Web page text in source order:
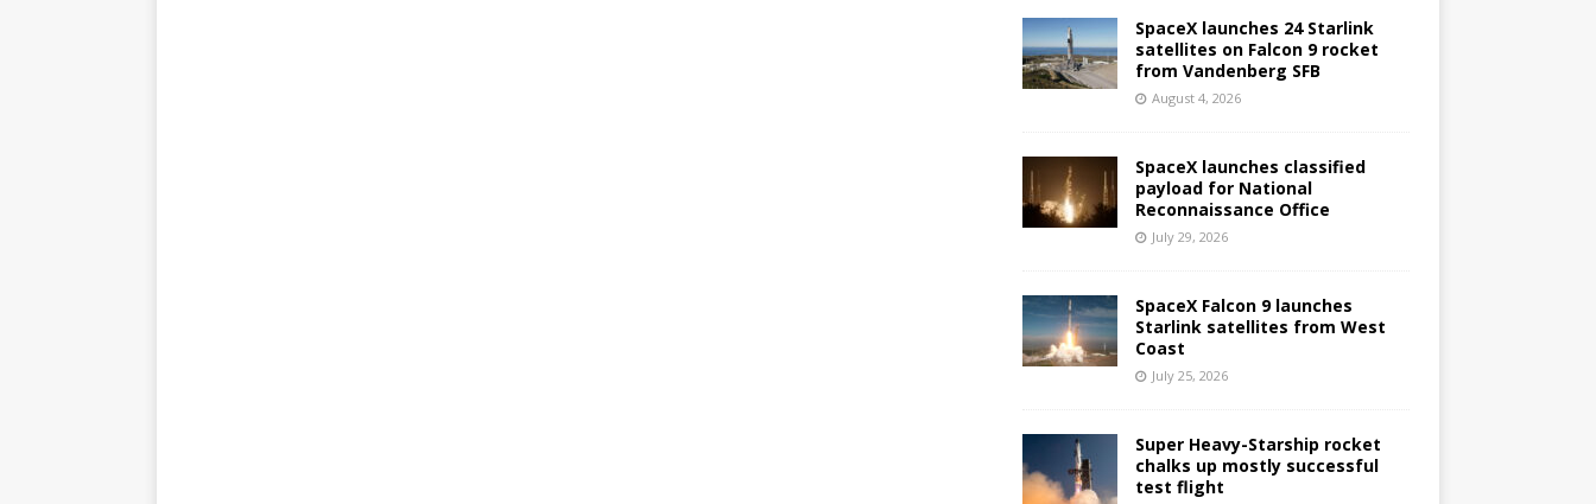
SpaceX launches 24 Starlink
satellites on Falcon 9 rocket
from Vandenberg SFB
August 4, 2026
SpaceX launches classified
payload for National
Reconnaissance Office
July 29, 2026
SpaceX Falcon 9 launches
Starlink satellites from West
Coast
July 25, 2026
Super Heavy-Starship rocket
chalks up mostly successful
test flight